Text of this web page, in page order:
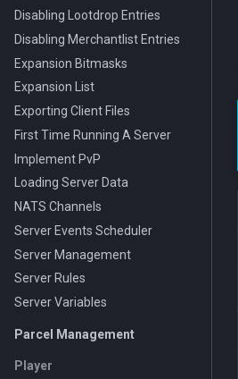
Disabling Lootdrop Entries
Disabling Merchantlist Entries
Expansion Bitmasks
Expansion List
Exporting Client Files
First Time Running A Server
Implement PvP
Loading Server Data
NATS Channels
Server Events Scheduler
Server Management
Server Rules
Server Variables
Parcel Management
Player